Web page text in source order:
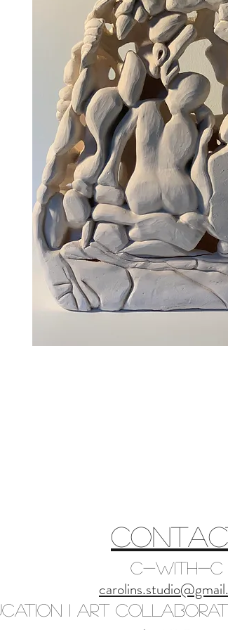
C-with-C
I Art